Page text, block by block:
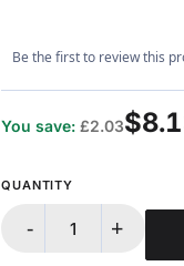
Be the first to review this
You save: £2.03
QUANTITY
- +